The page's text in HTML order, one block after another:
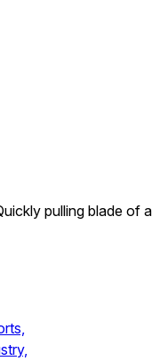
pulling blade of a